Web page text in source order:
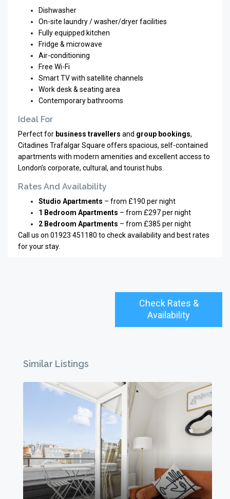
Dishwasher
On-site laundry / washer/dryer facilities
Fully equipped kitchen
Fridge & microwave
Air-conditioning
Free Wi-Fi
Smart TV with satellite channels
Work desk & seating area
Contemporary bathrooms
Ideal For
Perfect for business travellers and group bookings,
Citadines Trafalgar Square offers spacious, self-contained
apartments with modern amenities and excellent access to
London’s corporate, cultural, and tourist hubs.
Rates And Availability
Studio Apartments – from £190 per night
1 Bedroom Apartments – from £297 per night
2 Bedroom Apartments – from £385 per night
Call us on 01923 451180 to check availability and best rates
for your stay.
Check Rates &
Availability
Similar Listings